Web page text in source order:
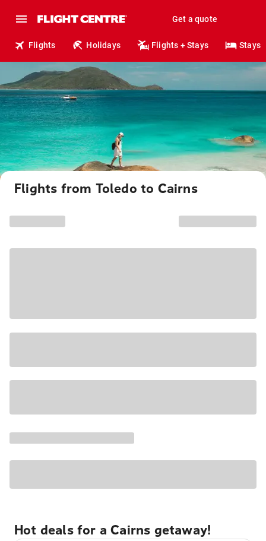
Get a quote
Flights Holidays Flights + Stays Stays
Flights from Toledo to Cairns
Hot deals for a Cairns getaway!